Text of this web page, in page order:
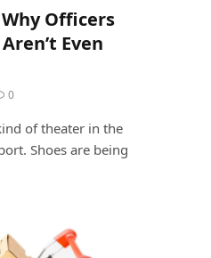
Why Officers
Even
0
of theater in the
Shoes are being